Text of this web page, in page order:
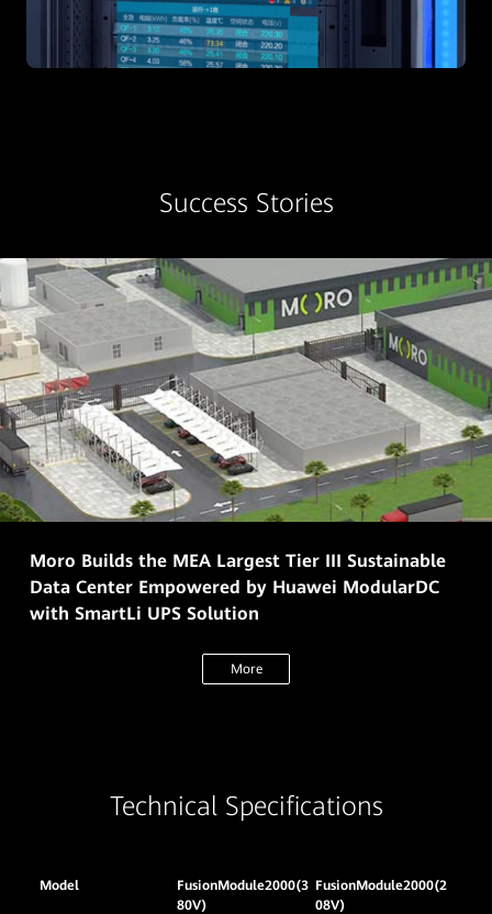
Success Stories
Moro Builds the MEA Largest Tier III Sustainable
Data Center Empowered by Huawei ModularDC
with SmartLi UPS Solution
More
Technical Specifications
Model
FusionModule2000(3
80V)
FusionModule2000(2
08V)